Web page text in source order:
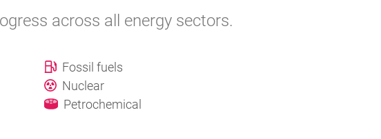
across all energy sectors.
Fossil fuels
Nuclear
Petrochemical